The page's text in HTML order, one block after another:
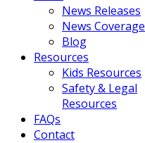
News Releases
News Coverage
Blog
Resources
Kids Resources
Safety & Legal
Resources
FAQs
Contact